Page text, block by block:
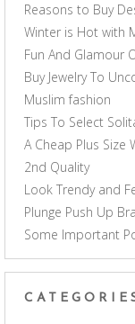
Reasons to Buy
Winter is Hot with
Fun And Glamour
Buy Jewelry To
Muslim fashion
Tips To Select
A Cheap Plus Size
2nd Quality
Look Trendy and
Plunge Push Up Bra
Some Important